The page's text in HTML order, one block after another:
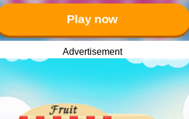
Play now
Advertisement